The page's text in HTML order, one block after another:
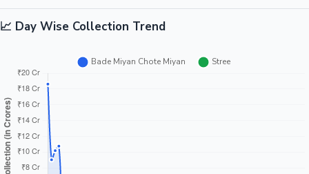
📈 Day Wise Collection Trend